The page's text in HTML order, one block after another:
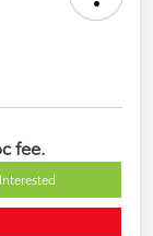
fee.